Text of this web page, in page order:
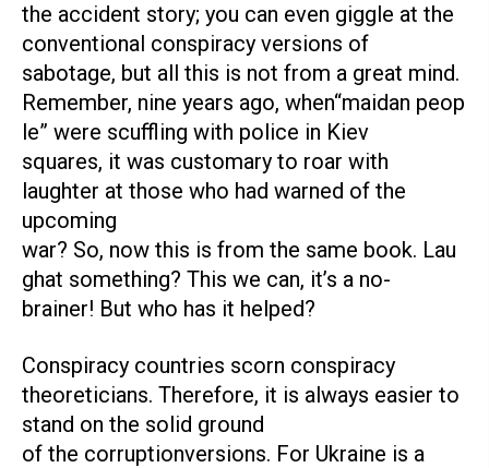
the accident story; you can even giggle at the
conventional conspiracy versions of
sabotage, but all this is not from a great mind.
Remember, nine years ago, when“maidan peop
le” were scuffling with police in Kiev
squares, it was customary to roar with
laughter at those who had warned of the
upcoming
war? So, now this is from the same book. Lau
ghat something? This we can, it’s a no-
brainer! But who has it helped?
Conspiracy countries scorn conspiracy
theoreticians. Therefore, it is always easier to
stand on the solid ground
of the corruptionversions. For Ukraine is a